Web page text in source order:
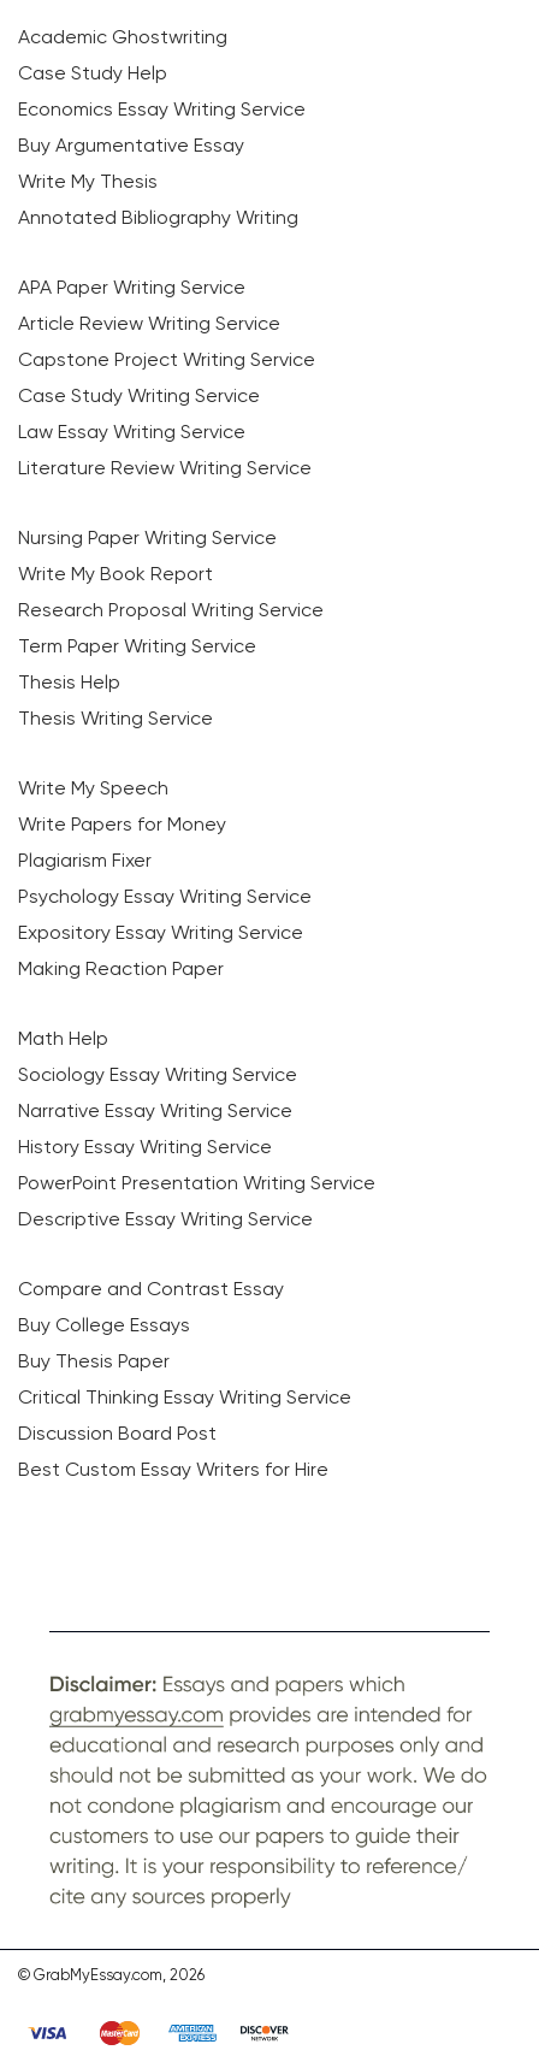
Academic Ghostwriting
Case Study Help
Economics Essay Writing Service
Buy Argumentative Essay
Write My Thesis
Annotated Bibliography Writing
APA Paper Writing Service
Article Review Writing Service
Capstone Project Writing Service
Case Study Writing Service
Law Essay Writing Service
Literature Review Writing Service
Nursing Paper Writing Service
Write My Book Report
Research Proposal Writing Service
Term Paper Writing Service
Thesis Help
Thesis Writing Service
Write My Speech
Write Papers for Money
Plagiarism Fixer
Psychology Essay Writing Service
Expository Essay Writing Service
Making Reaction Paper
Math Help
Sociology Essay Writing Service
Narrative Essay Writing Service
History Essay Writing Service
PowerPoint Presentation Writing Service
Descriptive Essay Writing Service
Compare and Contrast Essay
Buy College Essays
Buy Thesis Paper
Critical Thinking Essay Writing Service
Discussion Board Post
Best Custom Essay Writers for Hire
© GrabMyEssay.com, 2026